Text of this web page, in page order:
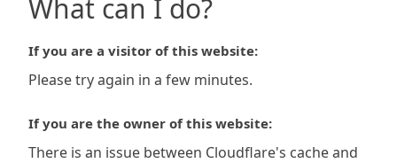
What can I do?
If you are a visitor of this website:
Please try again in a few minutes.
If you are the owner of this website:
There is an issue between Cloudflare's cache and